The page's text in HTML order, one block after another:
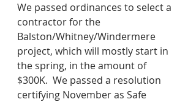
We passed ordinances to select a
contractor for the
Balston/Whitney/Windermere
project, which will mostly start in
the spring, in the amount of
$300K.  We passed a resolution
certifying November as Safe